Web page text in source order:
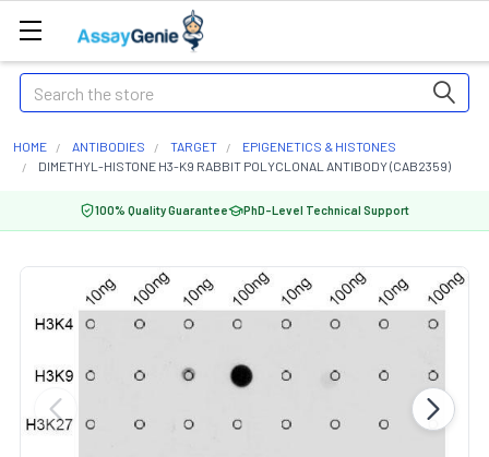
Search
HOME ANTIBODIES TARGET
EPIGENETICS & HISTONES
DIMETHYL-HISTONE H3-K9 RABBIT POLYCLONAL ANTIBODY (CAB2359)
100% Quality Guarantee PhD-Level Technical Support